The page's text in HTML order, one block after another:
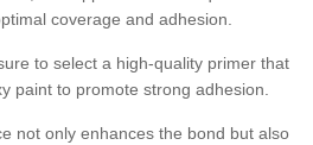
coverage and adhesion.
to select a high-quality primer that
paint to promote strong adhesion.
not only enhances the bond but also